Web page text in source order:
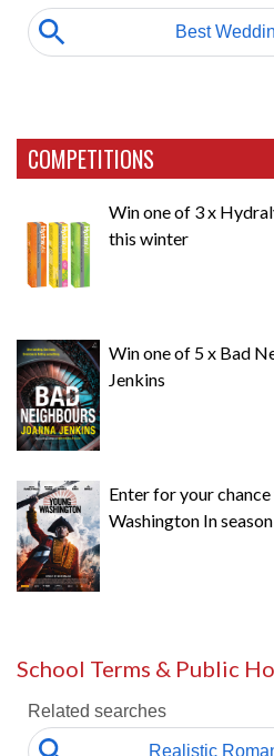
COMPETITIONS
Win one of 3 x
this winter
Win one of 5 x Bad
Jenkins
Enter for your
Washington In
School Terms & Public